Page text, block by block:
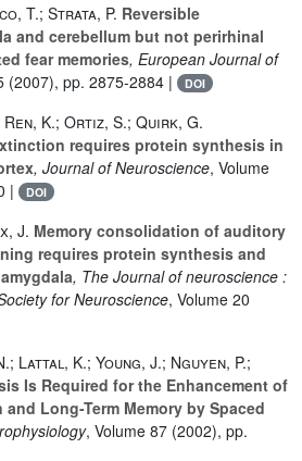
T.; Strata, P. Reversible
and cerebellum but not perirhinal
fear memories, European Journal of
(2007), pp. 2875-2884 | DOI
K.; Ortiz, S.; Quirk, G.
requires protein synthesis in
, Journal of Neuroscience, Volume
| DOI
J. Memory consolidation of auditory
requires protein synthesis and
, The Journal of neuroscience :
for Neuroscience, Volume 20
Lattal, K.; Young, J.; Nguyen, P.;
Is Required for the Enhancement of
Long-Term Memory by Spaced
, Volume 87 (2002), pp.